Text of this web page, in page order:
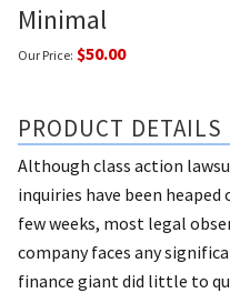
Minimal
Our Price: $50.00
PRODUCT DETAILS
Although class action
inquiries have been
few weeks, most legal
company faces any
finance giant did little to